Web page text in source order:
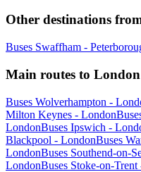
Other destinations
Buses Swaffham -
Main routes to London
Buses Wolverhampton -
Milton Keynes - London
LondonBuses Ipswich -
Blackpool - LondonBuses
LondonBuses Southend-on-
LondonBuses Stoke-on-